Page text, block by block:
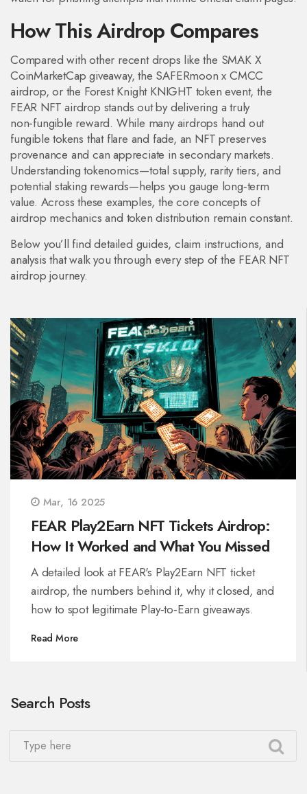
How This Airdrop Compares
Compared with other recent drops like the SMAK X
CoinMarketCap giveaway, the SAFERmoon x CMCC
airdrop, or the Forest Knight KNIGHT token event, the
FEAR NFT airdrop stands out by delivering a truly
non‑fungible reward. While many airdrops hand out
fungible tokens that flare and fade, an NFT preserves
provenance and can appreciate in secondary markets.
Understanding tokenomics—total supply, rarity tiers, and
potential staking rewards—helps you gauge long‑term
value. Across these examples, the core concepts of
airdrop mechanics and token distribution remain constant.
Below you’ll find detailed guides, claim instructions, and
analysis that walk you through every step of the FEAR NFT
airdrop journey.
Mar, 16 2025
FEAR Play2Earn NFT Tickets Airdrop:
How It Worked and What You Missed
A detailed look at FEAR's Play2Earn NFT ticket
airdrop, the numbers behind it, why it closed, and
how to spot legitimate Play‑to‑Earn giveaways.
Read More
Search Posts